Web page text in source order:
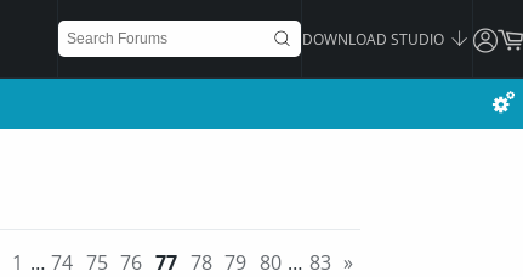
DOWNLOAD STUDIO
1 … 74 75 76 77 78 79 80 … 83 »